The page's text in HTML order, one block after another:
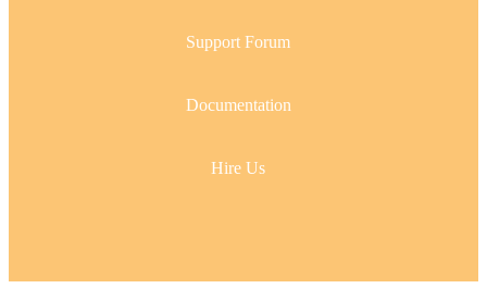
Support Forum
Documentation
Hire Us